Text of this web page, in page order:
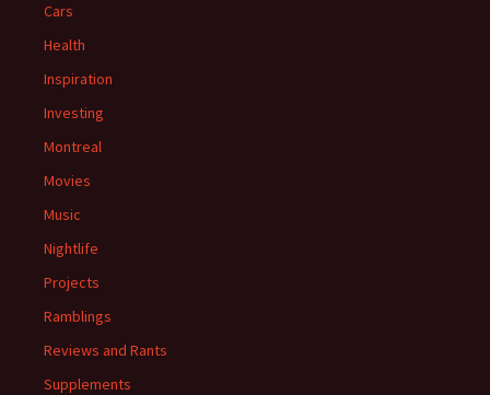
Cars
Health
Inspiration
Investing
Montreal
Movies
Music
Nightlife
Projects
Ramblings
Reviews and Rants
Supplements